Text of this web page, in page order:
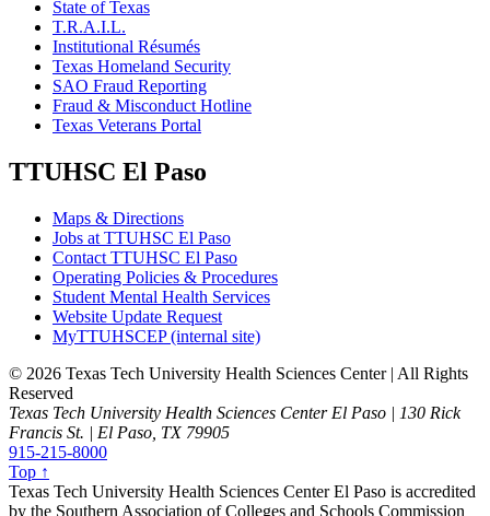
State of Texas
T.R.A.I.L.
Institutional Résumés
Texas Homeland Security
SAO Fraud Reporting
Fraud & Misconduct Hotline
Texas Veterans Portal
TTUHSC El Paso
Maps & Directions
Jobs at TTUHSC El Paso
Contact TTUHSC El Paso
Operating Policies & Procedures
Student Mental Health Services
Website Update Request
MyTTUHSCEP (internal site)
© 2026 Texas Tech University Health Sciences Center | All Rights
Reserved
Texas Tech University Health Sciences Center El Paso | 130 Rick
Francis St. | El Paso, TX 79905
915-215-8000
Top ↑
Texas Tech University Health Sciences Center El Paso is accredited
by the Southern Association of Colleges and Schools Commission